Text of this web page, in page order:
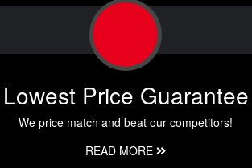
Lowest Price Guarantee
We price match and beat our competitors!
READ MORE